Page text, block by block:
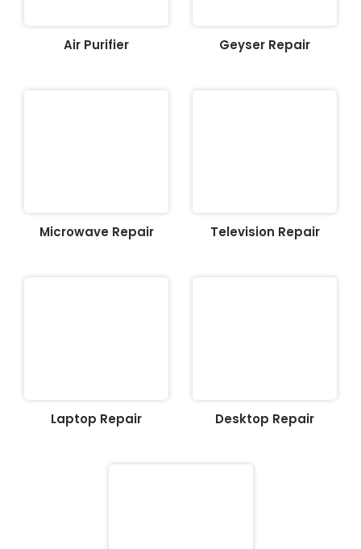
Air Purifier Geyser Repair
Microwave Repair Television Repair
Laptop Repair Desktop Repair